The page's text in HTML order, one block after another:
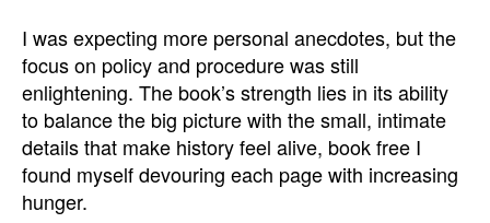
I was expecting more personal anecdotes, but the
focus on policy and procedure was still
enlightening. The book’s strength lies in its ability
to balance the big picture with the small, intimate
details that make history feel alive, book free I
found myself devouring each page with increasing
hunger.